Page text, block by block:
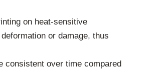
on heat-sensitive
or damage, thus
consistent over time compared